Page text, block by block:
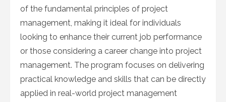
of the fundamental principles of project
management, making it ideal for individuals
looking to enhance their current job performance
or those considering a career change into project
management. The program focuses on delivering
practical knowledge and skills that can be directly
applied in real-world project management